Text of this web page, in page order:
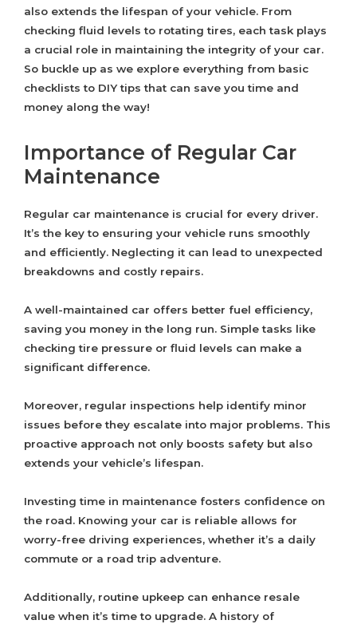
also extends the lifespan of your vehicle. From
checking fluid levels to rotating tires, each task plays
a crucial role in maintaining the integrity of your car.
So buckle up as we explore everything from basic
checklists to DIY tips that can save you time and
money along the way!
Importance of Regular Car
Maintenance
Regular car maintenance is crucial for every driver.
It’s the key to ensuring your vehicle runs smoothly
and efficiently. Neglecting it can lead to unexpected
breakdowns and costly repairs.
A well-maintained car offers better fuel efficiency,
saving you money in the long run. Simple tasks like
checking tire pressure or fluid levels can make a
significant difference.
Moreover, regular inspections help identify minor
issues before they escalate into major problems. This
proactive approach not only boosts safety but also
extends your vehicle’s lifespan.
Investing time in maintenance fosters confidence on
the road. Knowing your car is reliable allows for
worry-free driving experiences, whether it’s a daily
commute or a road trip adventure.
Additionally, routine upkeep can enhance resale
value when it’s time to upgrade. A history of